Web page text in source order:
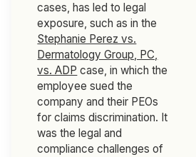
cases, has led to legal
exposure, such as in the
Stephanie Perez vs.
Dermatology Group, PC,
vs. ADP case, in which the
employee sued the
companyand their PEOs
for claims discrimination. It
was the legal and
compliance challenges of